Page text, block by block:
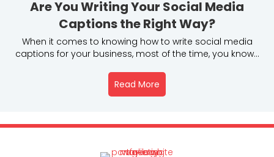
Are You Writing Your Social Media
Captions the Right Way?
When it comes to knowing how to write social media
captions for your business, most of the time, you know...
Read More